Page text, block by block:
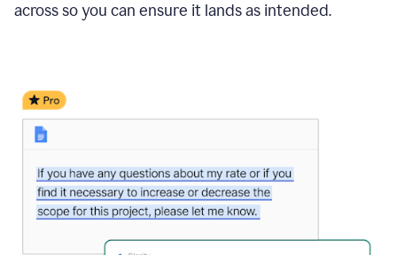
across so you can ensure it lands as intended.